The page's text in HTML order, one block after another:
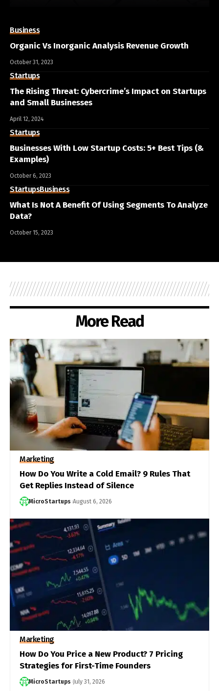
Business
Organic Vs Inorganic Analysis Revenue Growth
October 31, 2023
Startups
The Rising Threat: Cybercrime’s Impact on Startups
and Small Businesses
April 12, 2024
Startups
Businesses With Low Startup Costs: 5+ Best Tips (&
Examples)
October 6, 2023
StartupsBusiness
What Is Not A Benefit Of Using Segments To Analyze
Data?
October 15, 2023
More Read
Marketing
How Do You Write a Cold Email? 9 Rules That
Get Replies Instead of Silence
MicroStartups August 6, 2026
Marketing
How Do You Price a New Product? 7 Pricing
Strategies for First-Time Founders
MicroStartups July 31, 2026